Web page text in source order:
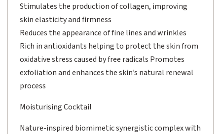
Stimulates the production of collagen, improving
skin elasticity and firmness
Reduces the appearance of fine lines and wrinkles
Rich in antioxidants helping to protect the skin from
oxidative stress caused by free radicals Promotes
exfoliation and enhances the skin’s natural renewal
process
Moisturising Cocktail
Nature-inspired biomimetic synergistic complex with